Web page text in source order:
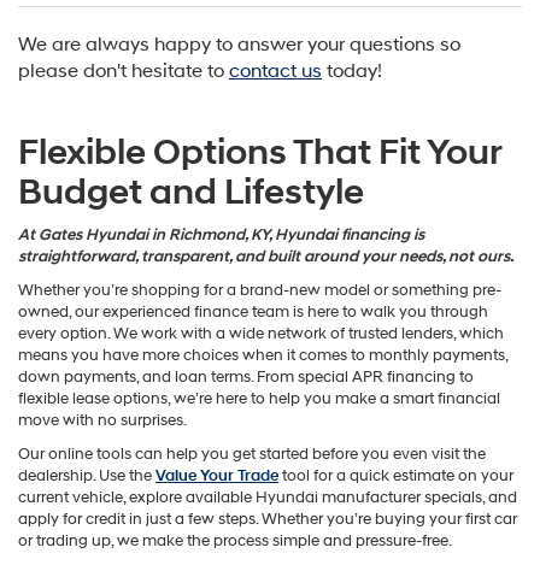
We are always happy to answer your questions so
please don't hesitate to contact us today!
Flexible Options That Fit Your
Budget and Lifestyle
At Gates Hyundai in Richmond, KY, Hyundai financing is
straightforward, transparent, and built around your needs, not ours.
Whether you’re shopping for a brand-new model or something pre-
owned, our experienced finance team is here to walk you through
every option. We work with a wide network of trusted lenders, which
means you have more choices when it comes to monthly payments,
down payments, and loan terms. From special APR financing to
flexible lease options, we’re here to help you make a smart financial
move with no surprises.
Our online tools can help you get started before you even visit the
dealership. Use theValue Your Tradetool for a quick estimate on your
current vehicle, explore available Hyundai manufacturer specials, and
apply for credit in just a few steps. Whether you’re buying your first car
or trading up, we make the process simple and pressure-free.